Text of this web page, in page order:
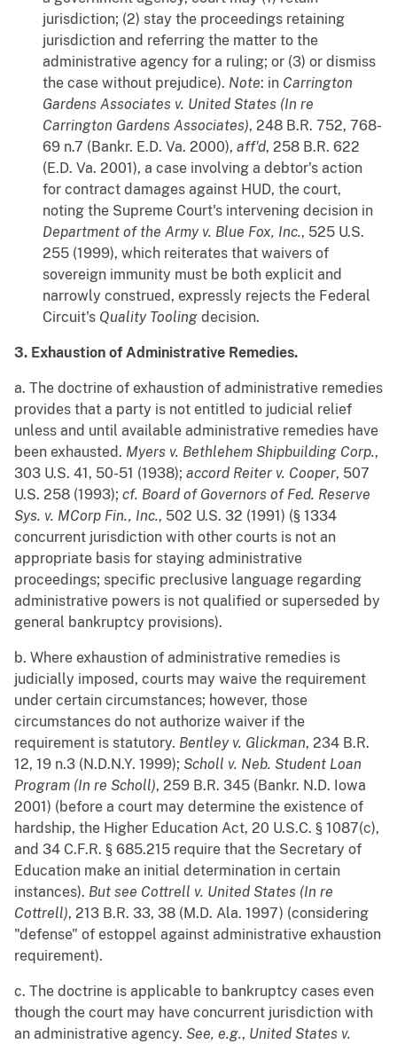
jurisdiction; (2) stay the proceedings retaining
jurisdiction and referring the matter to the
administrative agency for a ruling; or (3) or dismiss
the case without prejudice). Note: in Carrington
Gardens Associates v. United States (In re
Carrington Gardens Associates), 248 B.R. 752, 768-
69 n.7 (Bankr. E.D. Va. 2000), aff'd, 258 B.R. 622
(E.D. Va. 2001), a case involving a debtor's action
for contract damages against HUD, the court,
noting the Supreme Court's intervening decision in
Department of the Army v. Blue Fox, Inc., 525 U.S.
255 (1999), which reiterates that waivers of
sovereign immunity must be both explicit and
narrowly construed, expressly rejects the Federal
Circuit's Quality Tooling decision.
3. Exhaustion of Administrative Remedies.
a. The doctrine of exhaustion of administrative remedies
provides that a party is not entitled to judicial relief
unless and until available administrative remedies have
been exhausted. Myers v. Bethlehem Shipbuilding Corp.,
303 U.S. 41, 50-51 (1938); accord Reiter v. Cooper, 507
U.S. 258 (1993); cf. Board of Governors of Fed. Reserve
Sys. v. MCorp Fin., Inc., 502 U.S. 32 (1991) (§ 1334
concurrent jurisdiction with other courts is not an
appropriate basis for staying administrative
proceedings; specific preclusive language regarding
administrative powers is not qualified or superseded by
general bankruptcy provisions).
b. Where exhaustion of administrative remedies is
judicially imposed, courts may waive the requirement
under certain circumstances; however, those
circumstances do not authorize waiver if the
requirement is statutory. Bentley v. Glickman, 234 B.R.
12, 19 n.3 (N.D.N.Y. 1999); Scholl v. Neb. Student Loan
Program (In re Scholl), 259 B.R. 345 (Bankr. N.D. Iowa
2001) (before a court may determine the existence of
hardship, the Higher Education Act, 20 U.S.C. § 1087(c),
and 34 C.F.R. § 685.215 require that the Secretary of
Education make an initial determination in certain
instances). But see Cottrell v. United States (In re
Cottrell), 213 B.R. 33, 38 (M.D. Ala. 1997) (considering
"defense" of estoppel against administrative exhaustion
requirement).
c. The doctrine is applicable to bankruptcy cases even
though the court may have concurrent jurisdiction with
an administrative agency. See, e.g., United States v.